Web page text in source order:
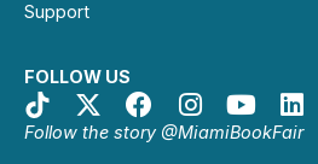
Support
FOLLOW US
Follow the story @MiamiBookFair